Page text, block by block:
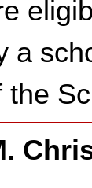
a
the